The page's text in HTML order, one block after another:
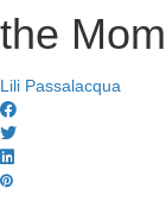
the
Lili Passalacqua